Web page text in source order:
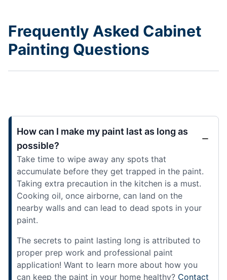
Frequently Asked Cabinet
Painting Questions
How can I make my paint last as long as
possible?
Take time to wipe away any spots that
accumulate before they get trapped in the paint.
Taking extra precaution in the kitchen is a must.
Cooking oil, once airborne, can land on the
nearby walls and can lead to dead spots in your
paint.
The secrets to paint lasting long is attributed to
proper prep work and professional paint
application! Want to learn more about how you
can keep the paint in your home healthy? Contact